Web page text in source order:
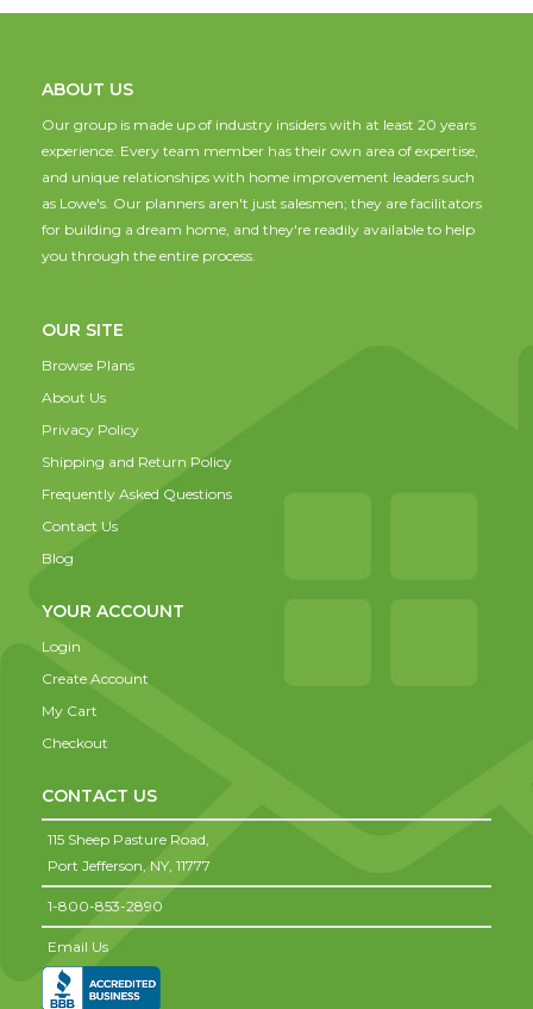
ABOUT US
Our group is made up of industry insiders with at least 20 years
experience. Every team member has their own area of expertise,
and unique relationships with home improvement leaders such
as Lowe's. Our planners aren't just salesmen; they are facilitators
for building a dream home, and they're readily available to help
you through the entire process.
OUR SITE
Browse Plans
About Us
Privacy Policy
Shipping and Return Policy
Frequently Asked Questions
Contact Us
Blog
YOUR ACCOUNT
Login
Create Account
My Cart
Checkout
CONTACT US
115 Sheep Pasture Road,
Port Jefferson, NY, 11777
1-800-853-2890
Email Us